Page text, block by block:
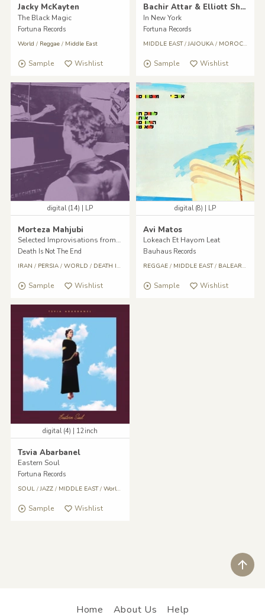
Jacky McKayten
The Black Magic
Fortuna Records
World / Reggae/ Middle East
Sample Wishlist
Bachir Attar & Elliott Sharp
In New York
Fortuna Records
MIDDLE EAST/JAJOUKA/ MOROCCO
Sample Wishlist
digital (14) | LP
Morteza Mahjubi
Selected Improvisations from Golha, Pt. II
Death Is Not The End
IRAN / PERSIA/ WORLD / DEATH IS NOT THE END /World/Reggae/Middle East
Sample Wishlist
digital (8) | LP
Avi Matos
Lokeach Et Hayom Leat
Bauhaus Records
REGGAE/ MIDDLE EAST/ BALEARIC
Sample Wishlist
digital (4) | 12inch
Tsvia Abarbanel
Eastern Soul
Fortuna Records
SOUL/JAZZ/ MIDDLE EAST/ World /
Sample Wishlist
Home About Us Help